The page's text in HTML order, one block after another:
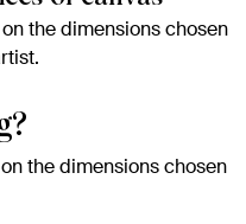
the dimensions chosen
the dimensions chosen